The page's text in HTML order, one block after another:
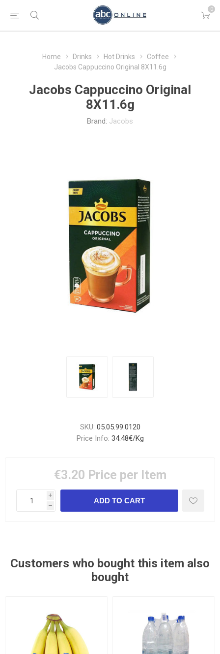
0
Home Drinks Hot Drinks
Coffee
Jacobs Cappuccino Original 8X11.6g
Jacobs Cappuccino Original
8X11.6g
Brand: Jacobs
SKU: 05.05.99.0120
Price Info: 34.48€/Kg
€3.20 Price per Item
i
h
Customers who bought this item also
bought